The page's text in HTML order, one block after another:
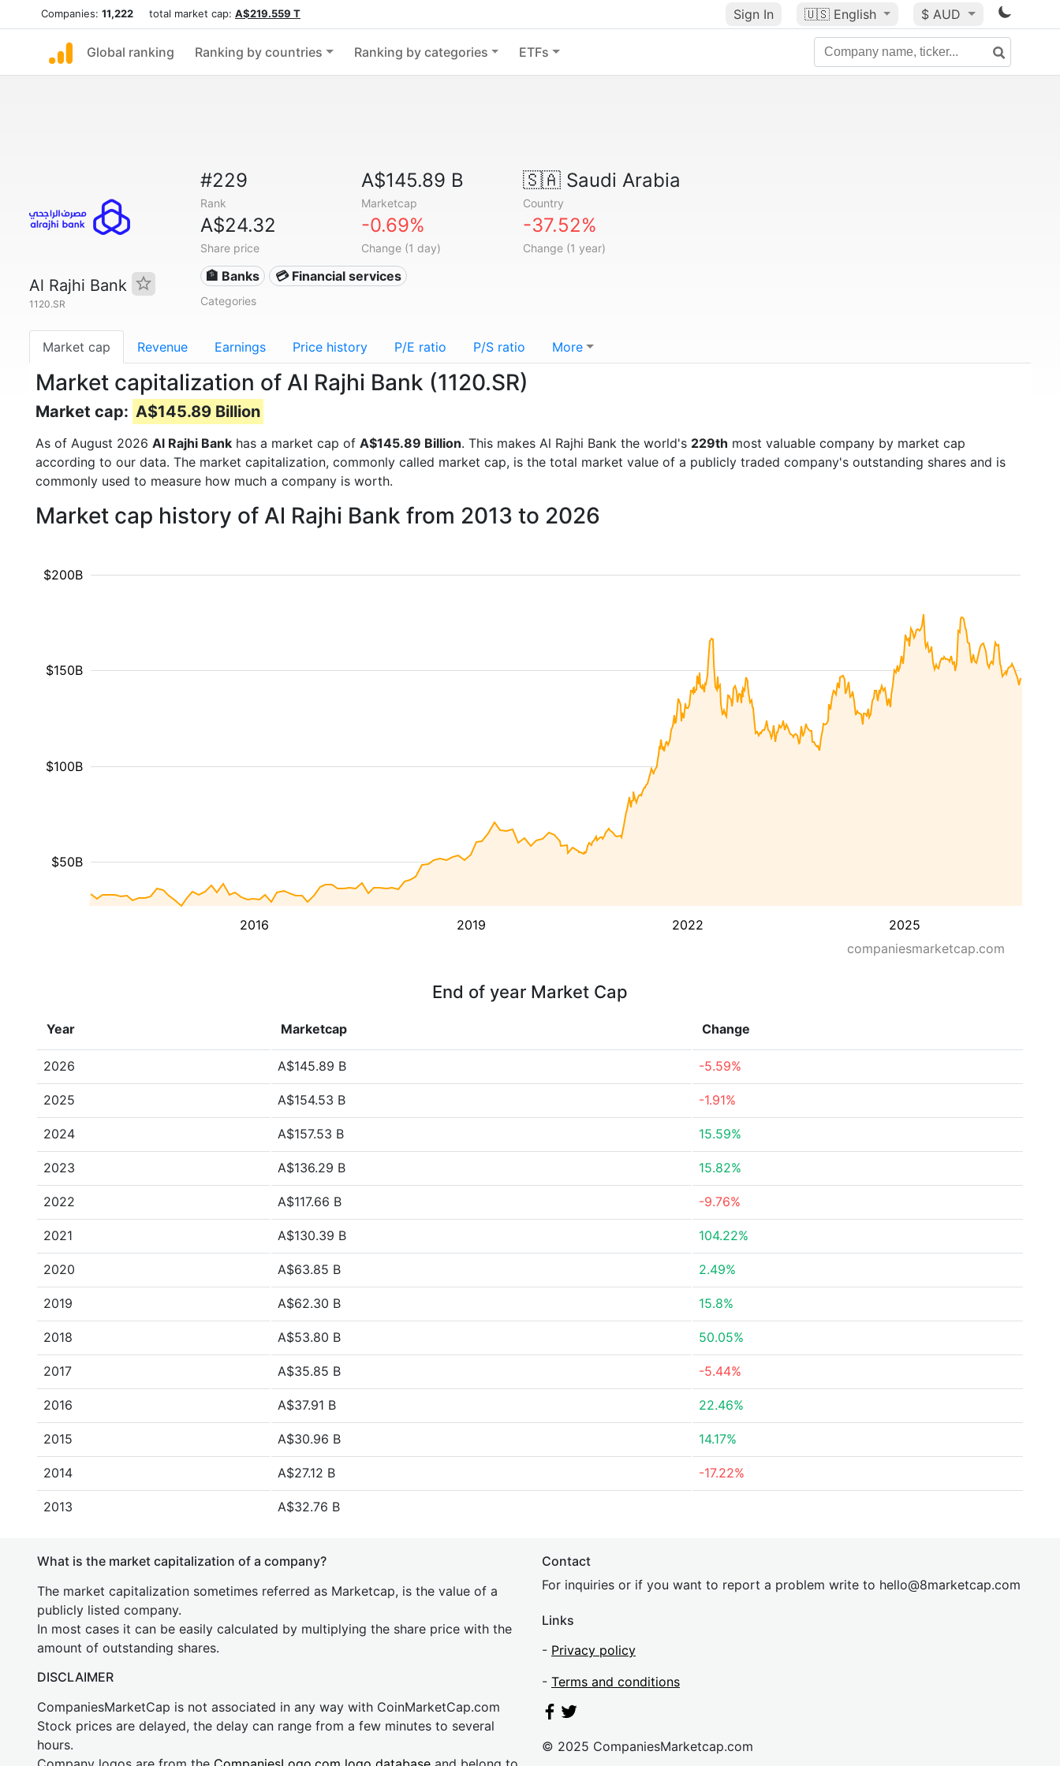
Companies: 11,222 total market cap: A$219.559 T Sign In 🇺🇸 English $ AUD
Global ranking Ranking by countries Ranking by categories ETFs
Al Rajhi Bank
1120.SR
#229
Rank
A$145.89 B
Marketcap
🇸🇦Saudi Arabia
Country
A$24.32
Share price
-0.69%
Change (1 day)
-37.52%
Change (1 year)
🏦 Banks 💳 Financial services
Categories
Market cap Revenue Earnings Price history P/E ratio P/S ratio More
Market capitalization of Al Rajhi Bank (1120.SR)
Market cap: A$145.89 Billion
As of August 2026 Al Rajhi Bank has a market cap of A$145.89 Billion. This makes Al Rajhi Bank the world's 229th most valuable company by market cap
according to our data. The market capitalization, commonly called market cap, is the total market value of a publicly traded company's outstanding shares and is
commonly used to measure how much a company is worth.
Market cap history of Al Rajhi Bank from 2013 to 2026
2016 2019 2022 2025
$50B
$100B
$150B
$200B
companiesmarketcap.com
End of year Market Cap
Year Marketcap Change
2026 A$145.89 B -5.59%
2025 A$154.53 B -1.91%
2024 A$157.53 B 15.59%
2023 A$136.29 B 15.82%
2022 A$117.66 B -9.76%
2021 A$130.39 B 104.22%
2020 A$63.85 B 2.49%
2019 A$62.30 B 15.8%
2018 A$53.80 B 50.05%
2017 A$35.85 B -5.44%
2016 A$37.91 B 22.46%
2015 A$30.96 B 14.17%
2014 A$27.12 B -17.22%
2013 A$32.76 B
What is the market capitalization of a company?
The market capitalization sometimes referred as Marketcap, is the value of a
publicly listed company.
In most cases it can be easily calculated by multiplying the share price with the
amount of outstanding shares.
DISCLAIMER
CompaniesMarketCap is not associated in any way with CoinMarketCap.com
Stock prices are delayed, the delay can range from a few minutes to several
hours.
Contact
For inquiries or if you want to report a problem write to hello@8marketcap.com
Links
- Privacy policy
- Terms and conditions
© 2025 CompaniesMarketcap.com